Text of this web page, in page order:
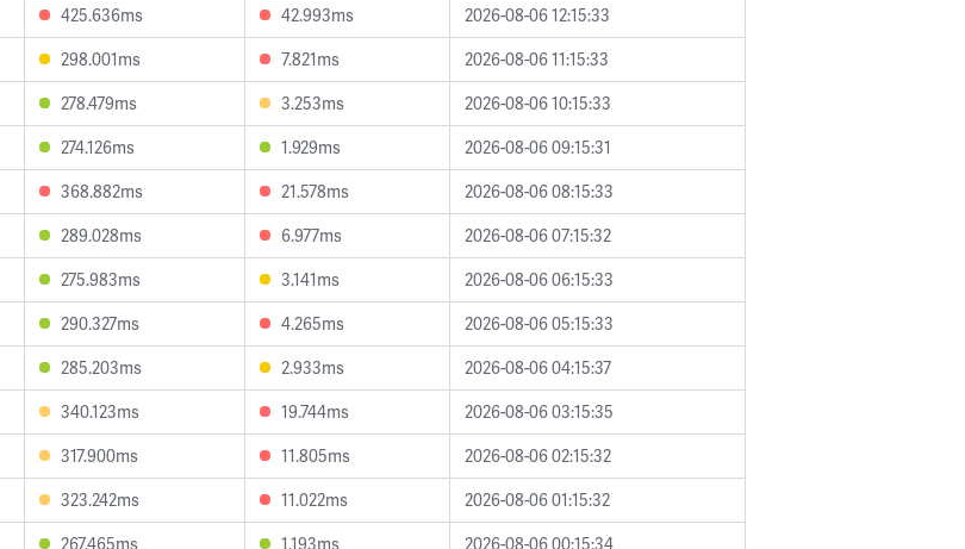
425.636ms 42.993ms
2026-08-06 12:15:33
298.001ms 7.821ms
2026-08-06 11:15:33
278.479ms 3.253ms
2026-08-06 10:15:33
274.126ms 1.929ms
2026-08-06 09:15:31
368.882ms 21.578ms
2026-08-06 08:15:33
289.028ms 6.977ms
2026-08-06 07:15:32
275.983ms 3.141ms
2026-08-06 06:15:33
290.327ms 4.265ms
2026-08-06 05:15:33
285.203ms 2.933ms
2026-08-06 04:15:37
340.123ms 19.744ms
2026-08-06 03:15:35
317.900ms 11.805ms
2026-08-06 02:15:32
323.242ms 11.022ms
2026-08-06 01:15:32
267.465ms 1.193ms
2026-08-06 00:15:34